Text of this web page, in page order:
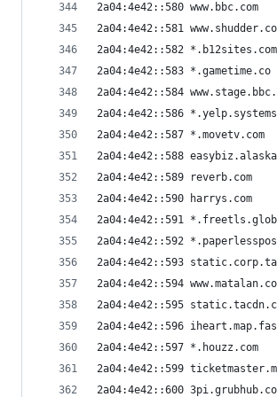
2a04:4e42::580 www.bbc.com
2a04:4e42::581
2a04:4e42::582 *.b12sites.com
2a04:4e42::583 *.gametime.co
2a04:4e42::584
2a04:4e42::586 *.yelp.systems
2a04:4e42::587 *.movetv.com
2a04:4e42::588
2a04:4e42::589 reverb.com
2a04:4e42::590 harrys.com
2a04:4e42::591
2a04:4e42::592
2a04:4e42::593
2a04:4e42::594
2a04:4e42::595
2a04:4e42::596
2a04:4e42::597 *.houzz.com
2a04:4e42::599
2a04:4e42::600